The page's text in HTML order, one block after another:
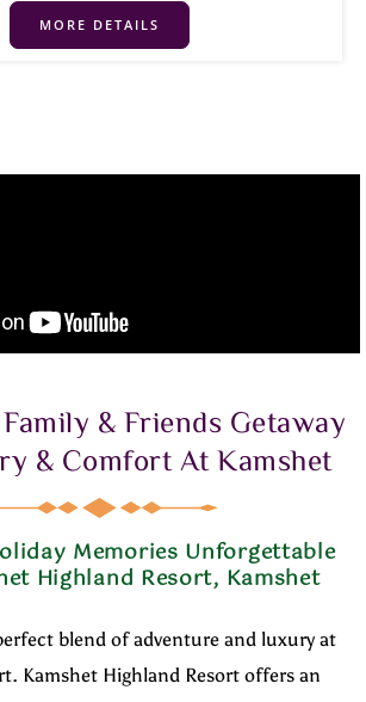
MORE DETAILS
& Friends Getaway
& Comfort At Kamshet
Memories Unforgettable
Highland Resort, Kamshet
blend of adventure and luxury at
Kamshet Highland Resort offers an